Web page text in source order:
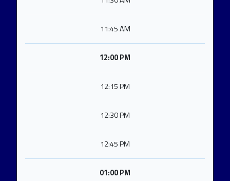
11:45 AM
12:00 PM
12:15 PM
12:30 PM
12:45 PM
01:00 PM